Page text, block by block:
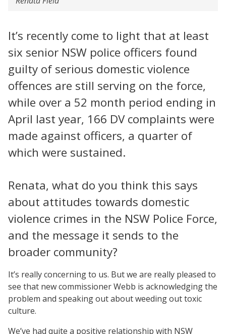
It’s recently come to light that at least
six senior NSW police officers found
guilty of serious domestic violence
offences are still serving on the force,
while over a 52 month period ending in
April last year, 166 DV complaints were
made against officers, a quarter of
which were sustained.
Renata, what do you think this says
about attitudes towards domestic
violence crimes in the NSW Police Force,
and the message it sends to the
broader community?
It’s really concerning to us. But we are really pleased to
see that new commissioner Webb is acknowledging the
problem and speaking out about weeding out toxic
culture.
We’ve had quite a positive relationship with NSW